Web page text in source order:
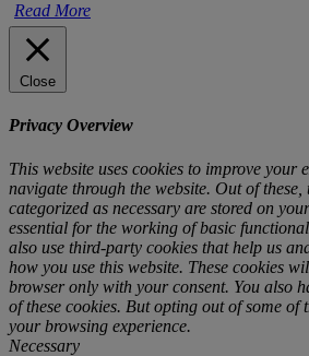
Read More
Close
Privacy Overview
This website uses cookies to improve your
navigate through the website. Out of these,
categorized as necessary are stored on
essential for the working of basic
also use third-party cookies that help us
how you use this website. These cookies
browser only with your consent. You also
of these cookies. But opting out of some of
your browsing experience.
Necessary